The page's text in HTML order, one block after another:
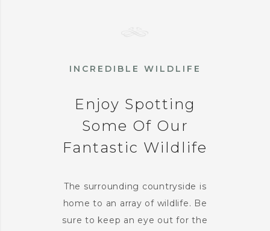
INCREDIBLE WILDLIFE
Enjoy Spotting
Some Of Our
Fantastic Wildlife
The surrounding countryside is
home to an array of wildlife. Be
sure to keep an eye out for the